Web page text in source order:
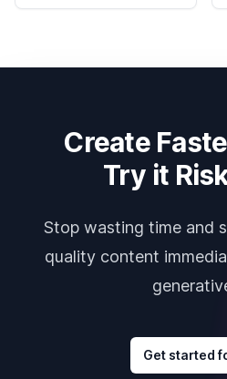
Create
Try it
Stop wasting time and
quality content
Get started